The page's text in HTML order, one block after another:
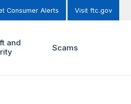
Consumer Alerts Visit ftc.gov
and
Scams